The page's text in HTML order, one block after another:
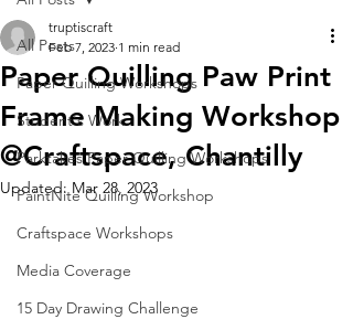
All Posts
Paper Quilling Workshops
Student's Work
Parktakes Paper Quilling Workshops
PaintNite Quilling Workshop
Craftspace Workshops
Media Coverage
15 Day Drawing Challenge
Paper Quilling Paw Print
Frame Making Workshop
@Craftspace, Chantilly
truptiscraft
Feb 7, 2023 1 min read
Updated:Mar 28, 2023